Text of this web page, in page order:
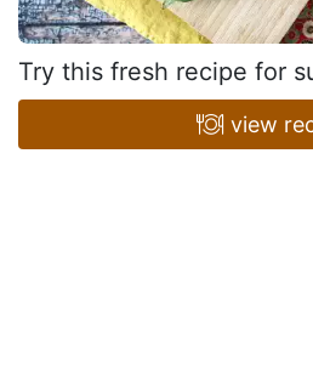
Try this fresh recipe for
view